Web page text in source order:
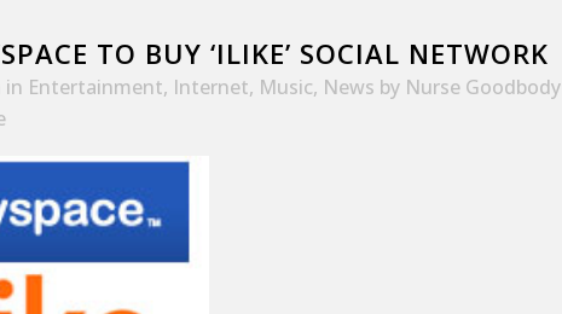
TO BUY ‘ILIKE’ SOCIAL NETWORK
in Entertainment, Internet, Music, News by Nurse Goodbody